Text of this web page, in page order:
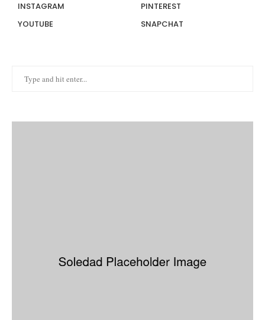
INSTAGRAM
PINTEREST
YOUTUBE
SNAPCHAT